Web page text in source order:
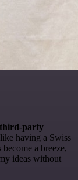
party
having a Swiss
a breeze,
ideas without